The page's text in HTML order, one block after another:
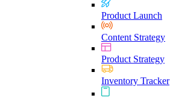
Product Launch
Content Strategy
Product Strategy
Inventory Tracker